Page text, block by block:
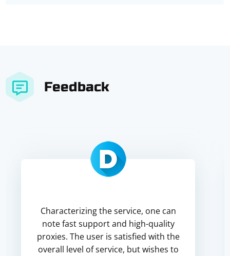
Feedback
Characterizing the service, one can
note fast support and high-quality
proxies. The user is satisfied with the
overall level of service, but wishes to